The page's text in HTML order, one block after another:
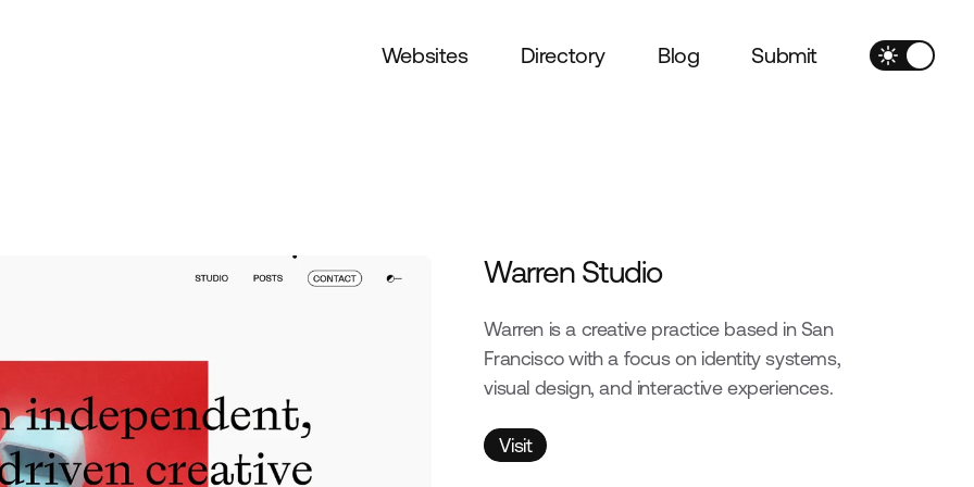
Websites Directory Blog Submit
Warren Studio
Warren is a creative practice based in San
Francisco with a focus on identity systems,
visual design, and interactive experiences.
Visit